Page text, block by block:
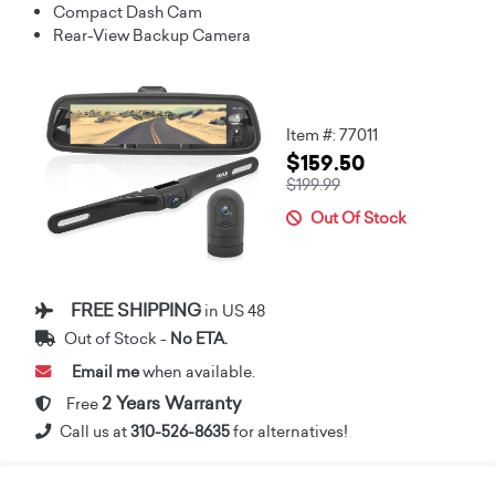
Compact Dash Cam
Rear-View Backup Camera
Item #: 77011
$159.50
$199.99
Out Of Stock
FREE SHIPPING in US 48
Out of Stock - No ETA.
Email mewhen available.
Free 2 Years Warranty
Call us at310-526-8635for alternatives!